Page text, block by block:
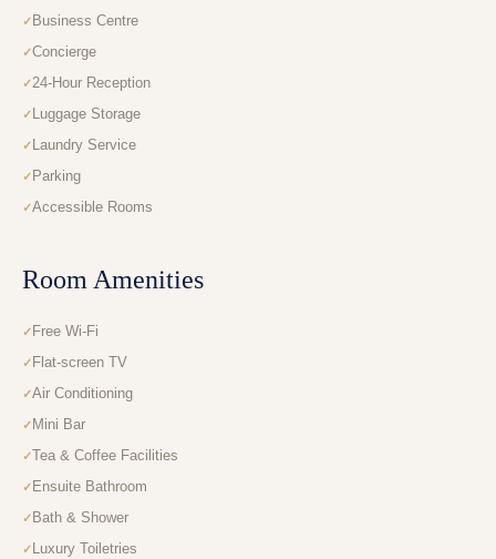
Business Centre
Concierge
24-Hour Reception
Luggage Storage
Laundry Service
Parking
Accessible Rooms
Room Amenities
Free Wi-Fi
Flat-screen TV
Air Conditioning
Mini Bar
Tea & Coffee Facilities
Ensuite Bathroom
Bath & Shower
Luxury Toiletries